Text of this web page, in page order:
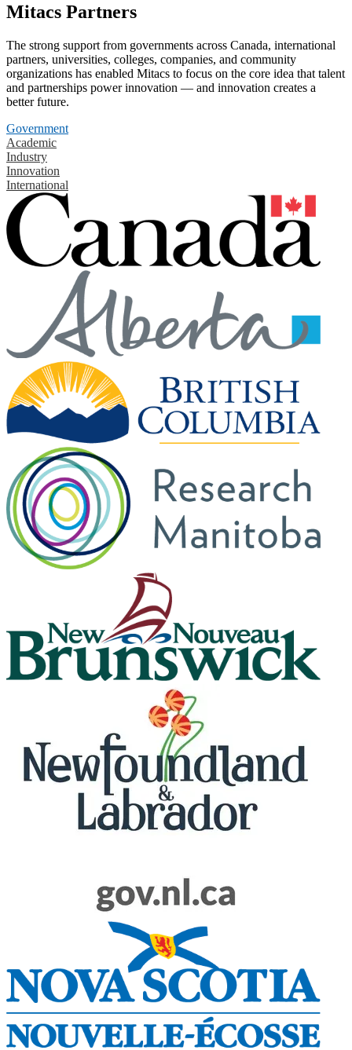
Mitacs Partners
The strong support from governments across Canada, international
partners, universities, colleges, companies, and community
organizations has enabled Mitacs to focus on the core idea that talent
and partnerships power innovation — and innovation creates a
better future.
Government
Academic
Industry
Innovation
International